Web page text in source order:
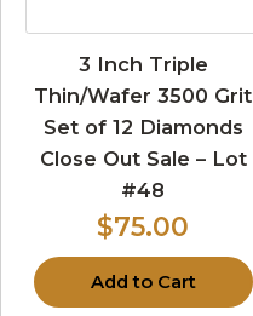
3 Inch Triple
Thin/Wafer 3500 Grit
Set of 12 Diamonds
Close Out Sale – Lot
#48
$75.00
Add to Cart